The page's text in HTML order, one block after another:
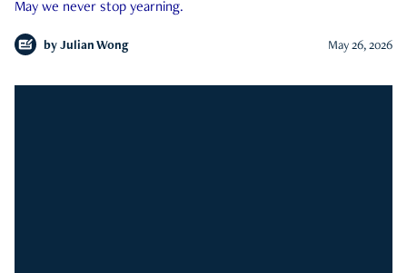
May we never stop yearning.
by Julian Wong May 26, 2026